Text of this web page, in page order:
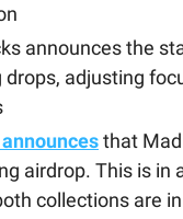
announces the
drops, adjusting
that
airdrop. This is
collections are